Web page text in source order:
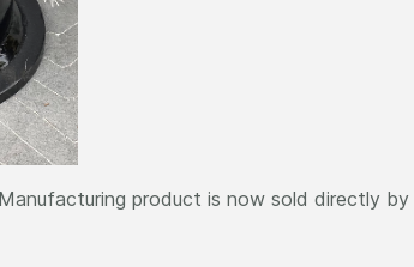
product is now sold directly